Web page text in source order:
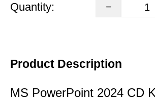
Quantity:
Product Description
MS PowerPoint 2024 CD